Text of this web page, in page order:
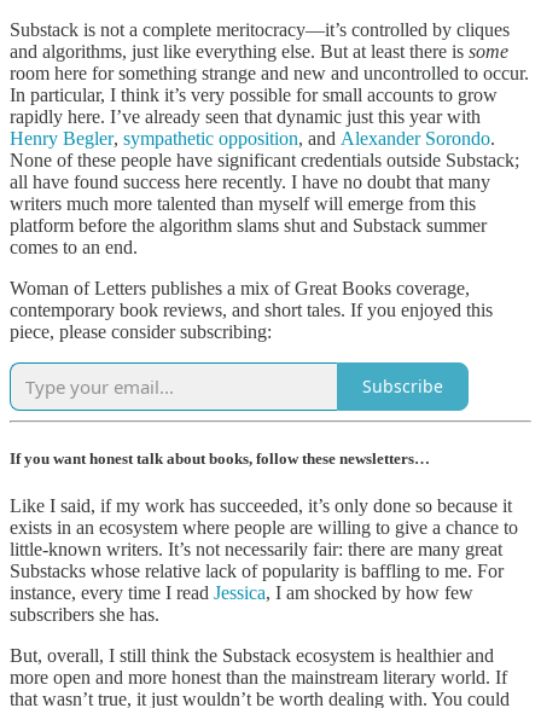
Substack is not a complete meritocracy—it’s controlled by cliques
and algorithms, just like everything else. But at least there is some
room here for something strange and new and uncontrolled to occur.
In particular, I think it’s very possible for small accounts to grow
rapidly here. I’ve already seen that dynamic just this year with
Henry Begler, sympathetic opposition, and Alexander Sorondo.
None of these people have significant credentials outside Substack;
all have found success here recently. I have no doubt that many
writers much more talented than myself will emerge from this
platform before the algorithm slams shut and Substack summer
comes to an end.
Woman of Letters publishes a mix of Great Books coverage,
contemporary book reviews, and short tales. If you enjoyed this
piece, please consider subscribing:
Subscribe
If you want honest talk about books, follow these newsletters…
Like I said, if my work has succeeded, it’s only done so because it
exists in an ecosystem where people are willing to give a chance to
little-known writers. It’s not necessarily fair: there are many great
Substacks whose relative lack of popularity is baffling to me. For
instance, every time I read Jessica, I am shocked by how few
subscribers she has.
But, overall, I still think the Substack ecosystem is healthier and
more open and more honest than the mainstream literary world. If
that wasn’t true, it just wouldn’t be worth dealing with. You could